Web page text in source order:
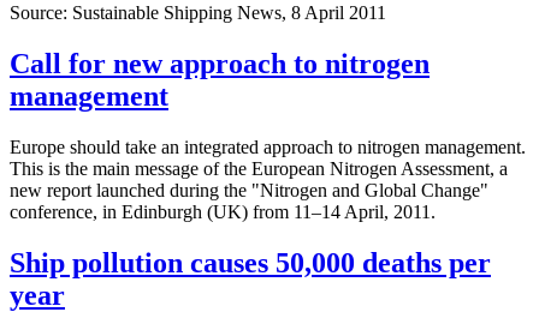
Source: Sustainable Shipping News, 8 April 2011
Call for new approach to nitrogen
management
Europe should take an integrated approach to nitrogen management.
This is the main message of the European Nitrogen Assessment, a
new report launched during the "Nitrogen and Global Change"
conference, in Edinburgh (UK) from 11–14 April, 2011.
Ship pollution causes 50,000 deaths per
year